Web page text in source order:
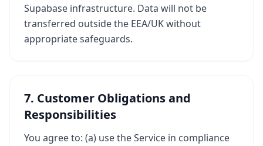
Supabase infrastructure. Data will not be
transferred outside the EEA/UK without
appropriate safeguards.
7. Customer Obligations and
Responsibilities
You agree to: (a) use the Service in compliance